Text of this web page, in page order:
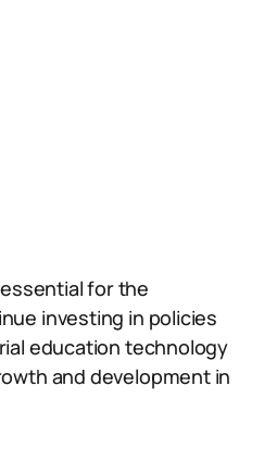
for the
investing in policies
education technology
and development in